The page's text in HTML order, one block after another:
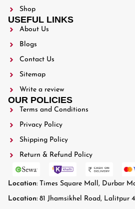
Shop
USEFUL LINKS
About Us
Blogs
Contact Us
Sitemap
Write a review
OUR POLICIES
Terms and Conditions
Privacy Policy
Shipping Policy
Return & Refund Policy
Location: Times Square Mall, Durbar
Location: 81 Jhamsikhel Road, Lalitpur